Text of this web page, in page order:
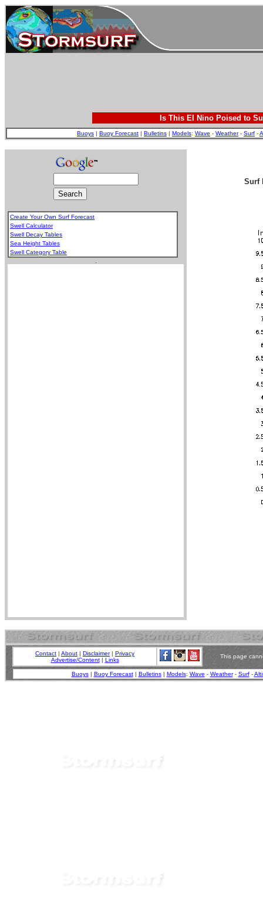
Is This El Nino Poised to
Buoys | Buoy Forecast | Bulletins | Models: Wave - Weather- Surf -
Create Your Own Surf Forecast
Swell Calculator
Swell Decay Tables
Sea Height Tables
Swell Category Table
Surf
Contact | About | Disclaimer| Privacy
Advertise/Content| Links
This page
Buoys| Buoy Forecast| Bulletins| Models: Wave - Weather- Surf-